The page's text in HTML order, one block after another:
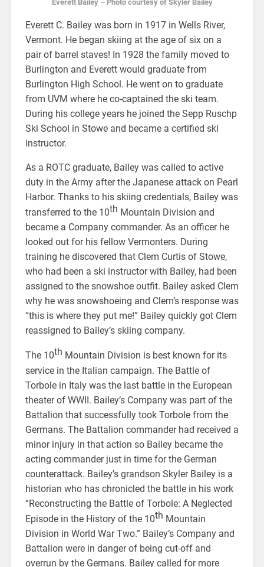
Everett Bailey – Photo courtesy of Skyler Bailey
Everett C. Bailey was born in 1917 in Wells River,
Vermont. He began skiing at the age of six on a
pair of barrel staves! In 1928 the family moved to
Burlington and Everett would graduate from
Burlington High School. He went on to graduate
from UVM where he co-captained the ski team.
During his college years he joined the Sepp Ruschp
Ski School in Stowe and became a certified ski
instructor.
As a ROTC graduate, Bailey was called to active
duty in the Army after the Japanese attack on Pearl
Harbor. Thanks to his skiing credentials, Bailey was
transferred to the 10th Mountain Division and
became a Company commander. As an officer he
looked out for his fellow Vermonters. During
training he discovered that Clem Curtis of Stowe,
who had been a ski instructor with Bailey, had been
assigned to the snowshoe outfit. Bailey asked Clem
why he was snowshoeing and Clem’s response was
“this is where they put me!” Bailey quickly got Clem
reassigned to Bailey’s skiing company.
The 10th Mountain Division is best known for its
service in the Italian campaign. The Battle of
Torbole in Italy was the last battle in the European
theater of WWII. Bailey’s Company was part of the
Battalion that successfully took Torbole from the
Germans. The Battalion commander had received a
minor injury in that action so Bailey became the
acting commander just in time for the German
counterattack. Bailey’s grandson Skyler Bailey is a
historian who has chronicled the battle in his work
“Reconstructing the Battle of Torbole: A Neglected
Episode in the History of the 10th Mountain
Division in World War Two.” Bailey’s Company and
Battalion were in danger of being cut-off and
overrun by the Germans. Bailey called for more